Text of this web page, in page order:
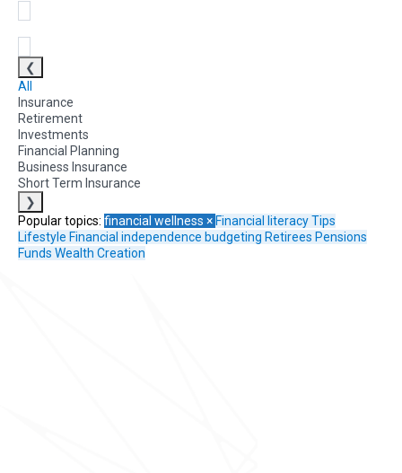
❮
All
Insurance
Retirement
Investments
Financial Planning
Business Insurance
Short Term Insurance
❯
Popular topics: financial wellness × Financial literacyTips
Lifestyle Financial independence budgeting Retirees Pensions
Funds Wealth Creation